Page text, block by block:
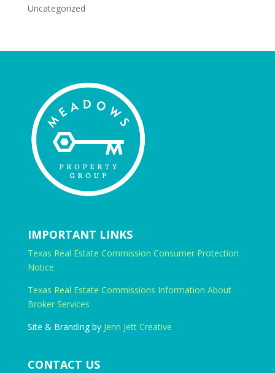
Uncategorized
IMPORTANT LINKS
Texas Real Estate Commission Consumer Protection
Notice
Texas Real Estate Commissions Information About
Broker Services
Site & Branding by Jenn Jett Creative
CONTACT US